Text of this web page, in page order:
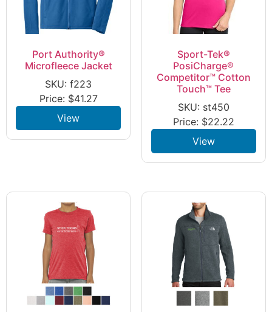
Port Authority®
Microfleece Jacket
SKU: f223
Price: $41.27
View
Sport-Tek®
PosiCharge®
Competitor™ Cotton
Touch™ Tee
SKU: st450
Price: $22.22
View